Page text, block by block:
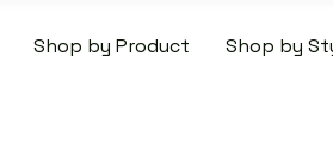
Shop by Product Shop by